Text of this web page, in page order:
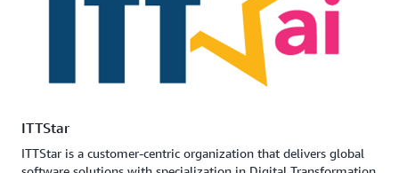
ITTStar
ITTStar is a customer-centric organization that delivers global